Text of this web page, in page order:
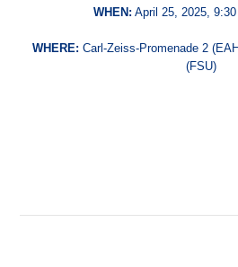
WHEN: April 25, 2025,
WHERE: Carl-Zeiss-Promenade 2
(FSU)